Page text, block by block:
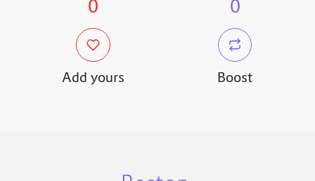
0
Add yours
0
Boost